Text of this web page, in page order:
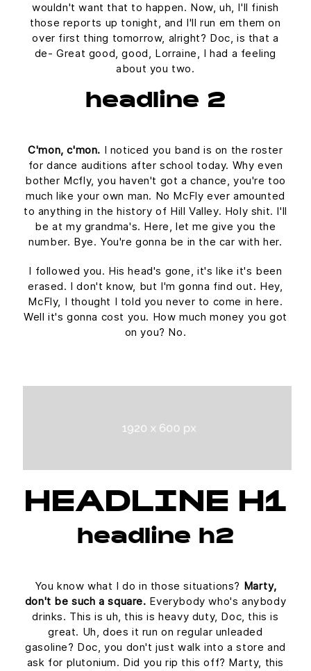
wouldn't want that to happen. Now, uh, I'll finish
those reports up tonight, and I'll run em them on
over first thing tomorrow, alright? Doc, is that a
de- Great good, good, Lorraine, I had a feeling
about you two.
headline 2
C'mon, c'mon. I noticed you band is on the roster
for dance auditions after school today. Why even
bother Mcfly, you haven't got a chance, you're too
much like your own man. No McFly ever amounted
to anything in the history of Hill Valley. Holy shit. I'll
be at my grandma's. Here, let me give you the
number. Bye. You're gonna be in the car with her.
I followed you. His head's gone, it's like it's been
erased. I don't know, but I'm gonna find out. Hey,
McFly, I thought I told you never to come in here.
Well it's gonna cost you. How much money you got
on you? No.
HEADLINE H1
headline h2
You know what I do in those situations? Marty,
don't be such a square. Everybody who's anybody
drinks. This is uh, this is heavy duty, Doc, this is
great. Uh, does it run on regular unleaded
gasoline? Doc, you don't just walk into a store and
ask for plutonium. Did you rip this off? Marty, this